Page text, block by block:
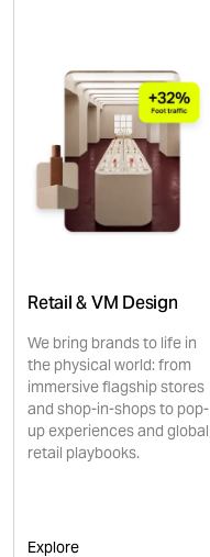
Retail & VM Design
We bring brands to life in
the physical world: from
immersive flagship stores
and shop-in-shops to pop-
up experiences and global
retail playbooks.
Explore